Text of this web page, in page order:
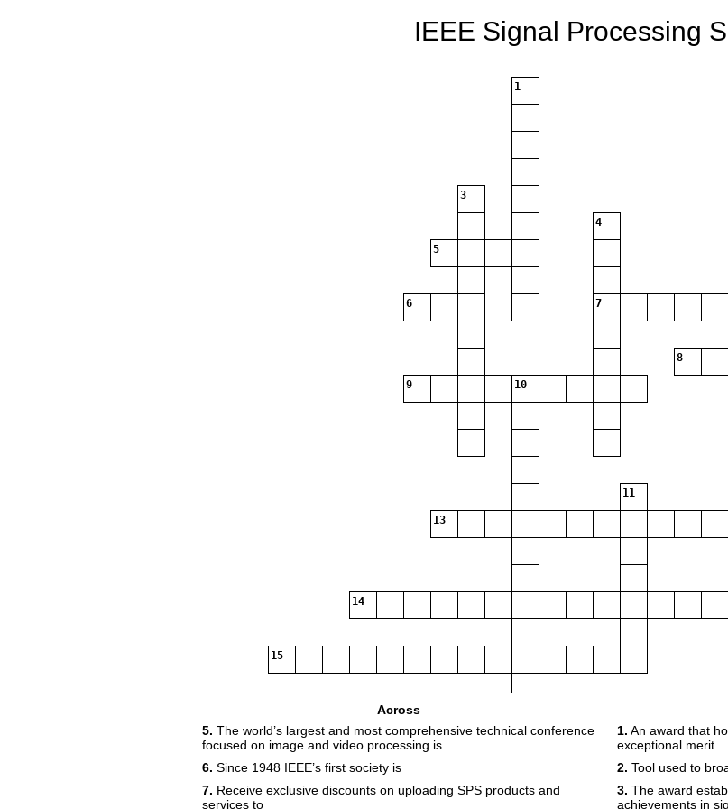
IEEE Signal Processing
1
3
4
5
6 7
8
9 10
11
13
14
15
Across
5. The world’s largest and most comprehensive technical conference
focused on image and video processing is
6. Since 1948 IEEE’s first society is
7. Receive exclusive discounts on uploading SPS products and
services to
1. An award that
exceptional merit
2. Tool used to
3. The award
achievements in